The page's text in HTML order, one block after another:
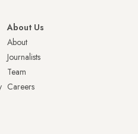
About Us
About
Journalists
Team
Careers